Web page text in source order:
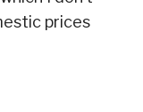
prices